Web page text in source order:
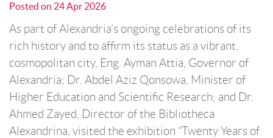
Posted on 24 Apr 2026
As part of Alexandria’s ongoing celebrations of its
rich history and to affirm its status as a vibrant,
cosmopolitan city, Eng. Ayman Attia, Governor of
Alexandria; Dr. Abdel Aziz Qonsowa, Minister of
Higher Education and Scientific Research; and Dr.
Ahmed Zayed, Director of the Bibliotheca
Alexandrina, visited the exhibition “Twenty Years of